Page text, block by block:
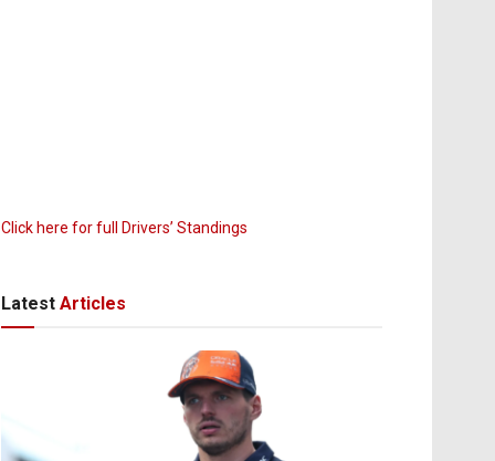
Click here for full Drivers’ Standings
Latest Articles